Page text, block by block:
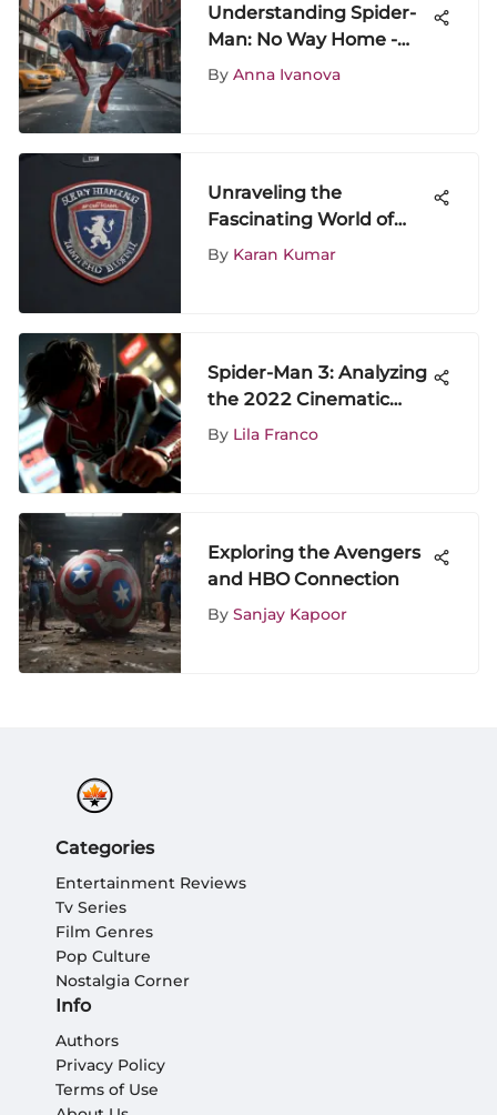
Understanding Spider-
Man: No Way Home -
Analysis & Reception
By Anna Ivanova
Unraveling the
Fascinating World of
AFC Richmond T-Shirts:
By Karan Kumar
Spider-Man 3: Analyzing
the 2022 Cinematic
Impact
By Lila Franco
Exploring the Avengers
and HBO Connection
By Sanjay Kapoor
Categories
Entertainment Reviews
Tv Series
Film Genres
Pop Culture
Nostalgia Corner
Info
Authors
Privacy Policy
Terms of Use